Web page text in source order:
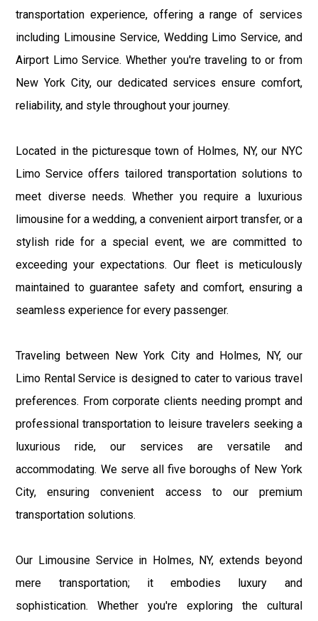
transportation experience, offering a range of services
including Limousine Service, Wedding Limo Service, and
Airport Limo Service. Whether you're traveling to or from
New York City, our dedicated services ensure comfort,
reliability, and style throughout your journey.
Located in the picturesque town of Holmes, NY, our NYC
Limo Service offers tailored transportation solutions to
meet diverse needs. Whether you require a luxurious
limousine for a wedding, a convenient airport transfer, or a
stylish ride for a special event, we are committed to
exceeding your expectations. Our fleet is meticulously
maintained to guarantee safety and comfort, ensuring a
seamless experience for every passenger.
Traveling between New York City and Holmes, NY, our
Limo Rental Service is designed to cater to various travel
preferences. From corporate clients needing prompt and
professional transportation to leisure travelers seeking a
luxurious ride, our services are versatile and
accommodating. We serve all five boroughs of New York
City, ensuring convenient access to our premium
transportation solutions.
Our Limousine Service in Holmes, NY, extends beyond
mere transportation; it embodies luxury and
sophistication. Whether you're exploring the cultural